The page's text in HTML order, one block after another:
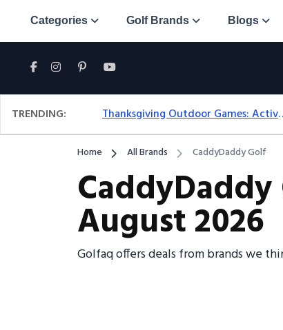
Categories Golf Brands Blogs
TRENDING: Thanksgiving
Home All Brands CaddyDaddy Golf
August 2026
Golfaq offers deals from brands we